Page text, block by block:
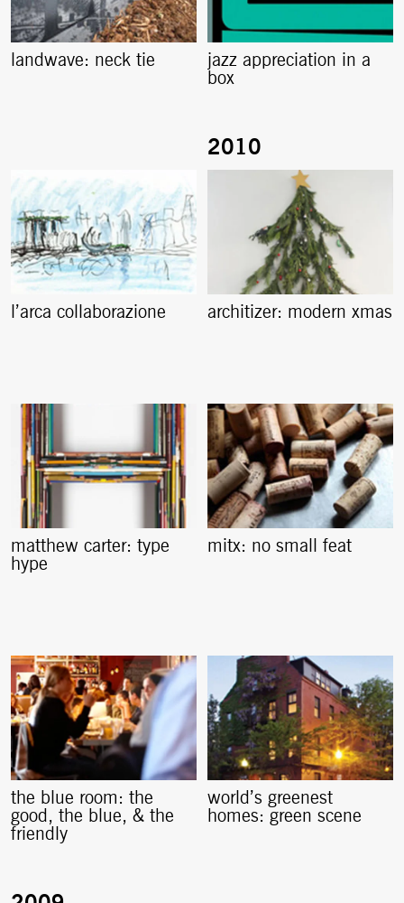
landwave: neck tie
jazz appreciation in a
box
l’arca collaborazione architizer: modern xmas
matthew carter: type
hype
mitx: no small feat
the blue room: the
good, the blue, & the
friendly
world’s greenest
homes: green scene